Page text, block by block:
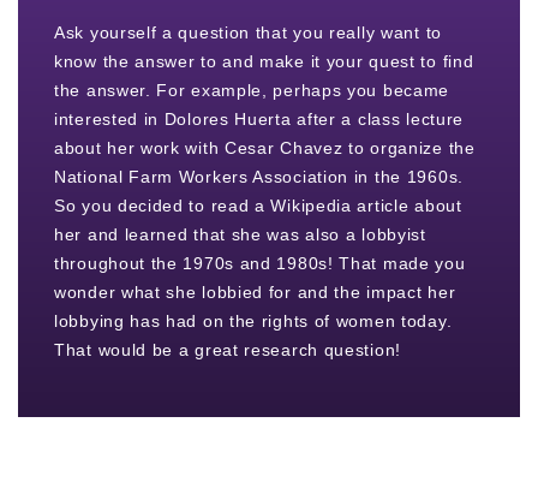
Ask yourself a question that you really want to
know the answer to and make it your quest to find
the answer. For example, perhaps you became
interested in Dolores Huerta after a class lecture
about her work with Cesar Chavez to organize the
National Farm Workers Association in the 1960s.
So you decided to read a Wikipedia article about
her and learned that she was also a lobbyist
throughout the 1970s and 1980s! That made you
wonder what she lobbied for and the impact her
lobbying has had on the rights of women today.
That would be a great research question!